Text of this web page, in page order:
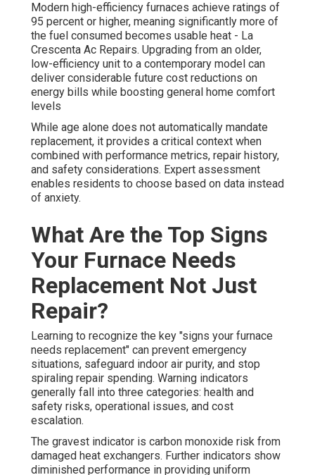
Modern high-efficiency furnaces achieve ratings of
95 percent or higher, meaning significantly more of
the fuel consumed becomes usable heat - La
Crescenta Ac Repairs. Upgrading from an older,
low-efficiency unit to a contemporary model can
deliver considerable future cost reductions on
energy bills while boosting general home comfort
levels
While age alone does not automatically mandate
replacement, it provides a critical context when
combined with performance metrics, repair history,
and safety considerations. Expert assessment
enables residents to choose based on data instead
of anxiety.
What Are the Top Signs
Your Furnace Needs
Replacement Not Just
Repair?
Learning to recognize the key "signs your furnace
needs replacement" can prevent emergency
situations, safeguard indoor air purity, and stop
spiraling repair spending. Warning indicators
generally fall into three categories: health and
safety risks, operational issues, and cost
escalation.
The gravest indicator is carbon monoxide risk from
damaged heat exchangers. Further indicators show
diminished performance in providing uniform